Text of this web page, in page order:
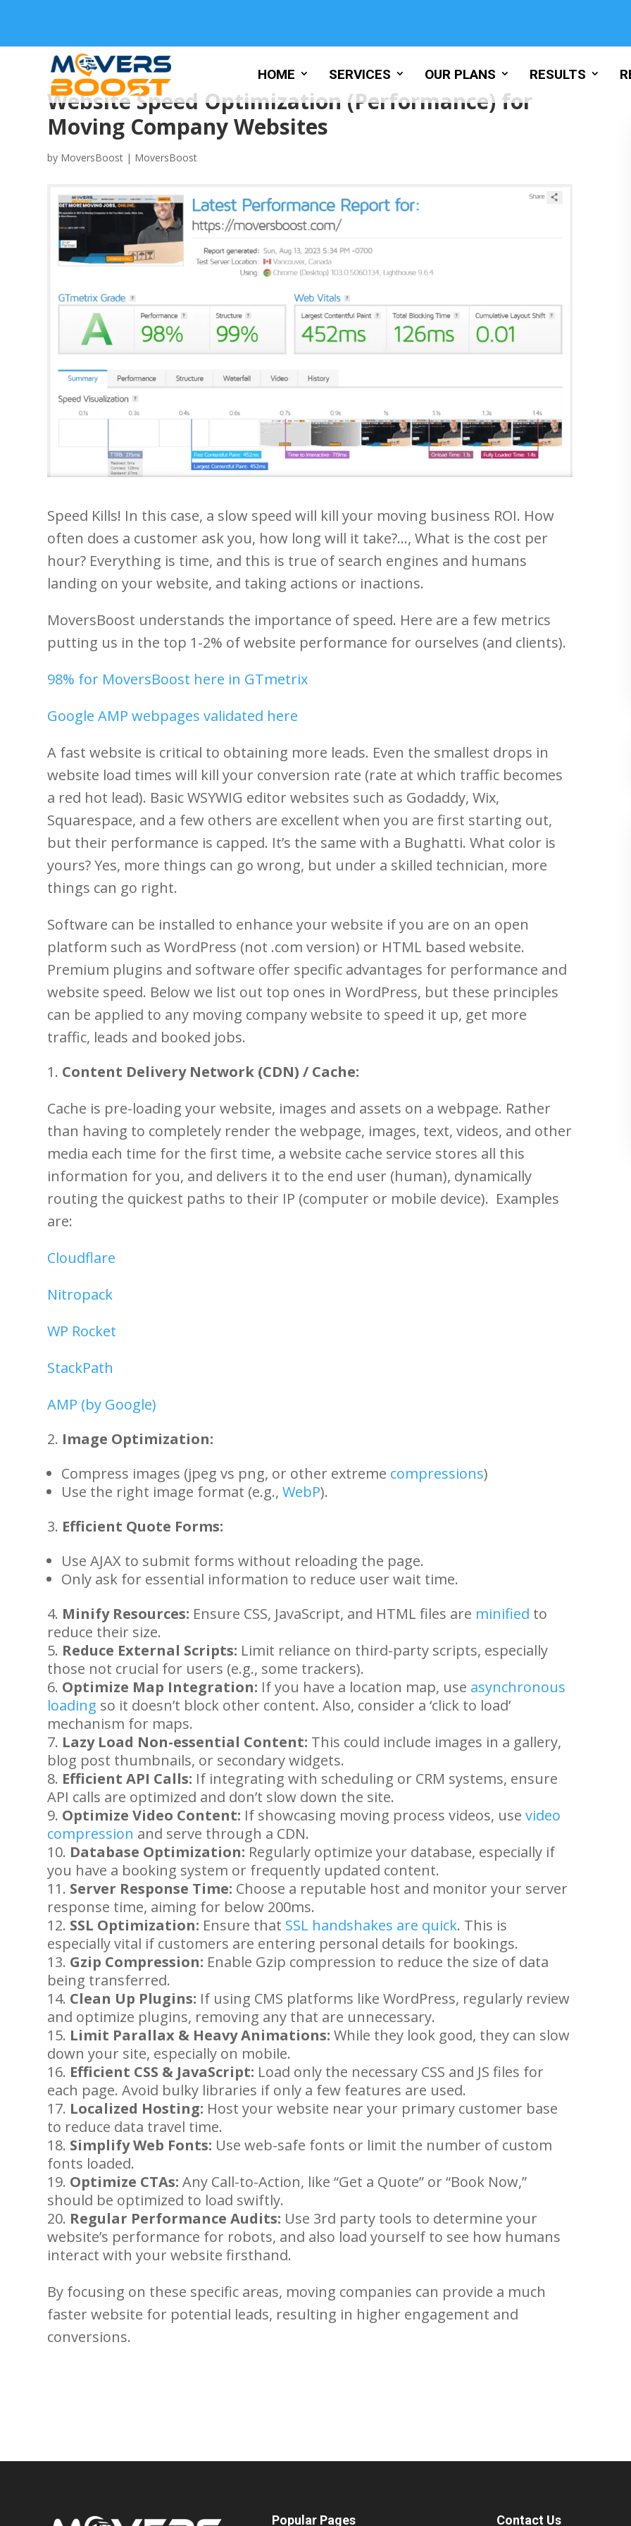
HOME SERVICES OUR PLANS RESULTS
Website Speed Optimization (Performance) for
Moving Company Websites
by MoversBoost | MoversBoost
Speed Kills! In this case, a slow speed will kill your moving business ROI. How
often does a customer ask you, how long will it take?…, What is the cost per
hour? Everything is time, and this is true of search engines and humans
landing on your website, and taking actions or inactions.
MoversBoost understands the importance of speed. Here are a few metrics
putting us in the top 1-2% of website performance for ourselves (and clients).
98% for MoversBoost here in GTmetrix
Google AMP webpages validated here
A fast website is critical to obtaining more leads. Even the smallest drops in
website load times will kill your conversion rate (rate at which traffic becomes
a red hot lead). Basic WSYWIG editor websites such as Godaddy, Wix,
Squarespace, and a few others are excellent when you are first starting out,
but their performance is capped. It’s the same with a Bughatti. What color is
yours? Yes, more things can go wrong, but under a skilled technician, more
things can go right.
Software can be installed to enhance your website if you are on an open
platform such as WordPress (not .com version) or HTML based website.
Premium plugins and software offer specific advantages for performance and
website speed. Below we list out top ones in WordPress, but these principles
can be applied to any moving company website to speed it up, get more
traffic, leads and booked jobs.
Content Delivery Network (CDN) / Cache:
Cache is pre-loading your website, images and assets on a webpage. Rather
than having to completely render the webpage, images, text, videos, and other
media each time for the first time, a website cache service stores all this
information for you, and delivers it to the end user (human), dynamically
routing the quickest paths to their IP (computer or mobile device). Examples
are:
Cloudflare
Nitropack
WP Rocket
StackPath
AMP (by Google)
Image Optimization:
Compress images (jpeg vs png, or other extreme compressions)
Use the right image format (e.g.,WebP).
Efficient Quote Forms:
Use AJAX to submit forms without reloading the page.
Only ask for essential information to reduce user wait time.
Minify Resources: Ensure CSS, JavaScript, and HTML files are minified to
reduce their size.
Reduce External Scripts: Limit reliance on third-party scripts, especially
those not crucial for users (e.g., some trackers).
Optimize Map Integration: If you have a location map, use asynchronous
loading so it doesn’t block other content. Also, consider a ‘click to load’
mechanism for maps.
Lazy Load Non-essential Content: This could include images in a gallery,
blog post thumbnails, or secondary widgets.
Efficient API Calls: If integrating with scheduling or CRM systems, ensure
API calls are optimized and don’t slow down the site.
Optimize Video Content: If showcasing moving process videos, usevideo
compression and serve through a CDN.
Database Optimization: Regularly optimize your database, especially if
you have a booking system or frequently updated content.
Server Response Time: Choose a reputable host and monitor your server
response time, aiming for below 200ms.
SSL Optimization: Ensure that SSL handshakes are quick. This is
especially vital if customers are entering personal details for bookings.
Gzip Compression: Enable Gzip compression to reduce the size of data
being transferred.
Clean Up Plugins: If using CMS platforms like WordPress, regularly review
and optimize plugins, removing any that are unnecessary.
Limit Parallax & Heavy Animations: While they look good, they can slow
down your site, especially on mobile.
Efficient CSS & JavaScript: Load only the necessary CSS and JS files for
each page. Avoid bulky libraries if only a few features are used.
Localized Hosting: Host your website near your primary customer base
to reduce data travel time.
Simplify Web Fonts: Use web-safe fonts or limit the number of custom
fonts loaded.
Optimize CTAs: Any Call-to-Action, like “Get a Quote” or “Book Now,”
should be optimized to load swiftly.
Regular Performance Audits: Use 3rd party tools to determine your
website’s performance for robots, and also load yourself to see how humans
interact with your website firsthand.
By focusing on these specific areas, moving companies can provide a much
faster website for potential leads, resulting in higher engagement and
conversions.
Popular Pages Contact Us